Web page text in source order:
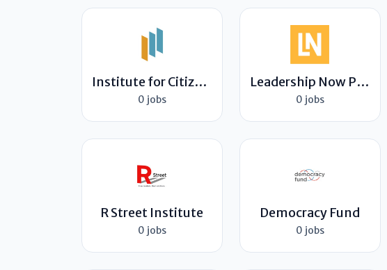
Institute for Citizens & Scholars
0 jobs
Leadership Now Project
0 jobs
R Street Institute
0 jobs
Democracy Fund
0 jobs